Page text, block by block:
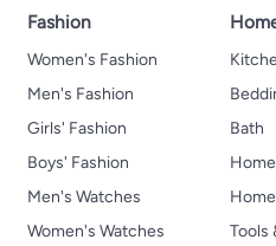
Fashion
Women's Fashion
Men's Fashion
Girls' Fashion
Boys' Fashion
Men's Watches
Women's Watches
Bath
Tools